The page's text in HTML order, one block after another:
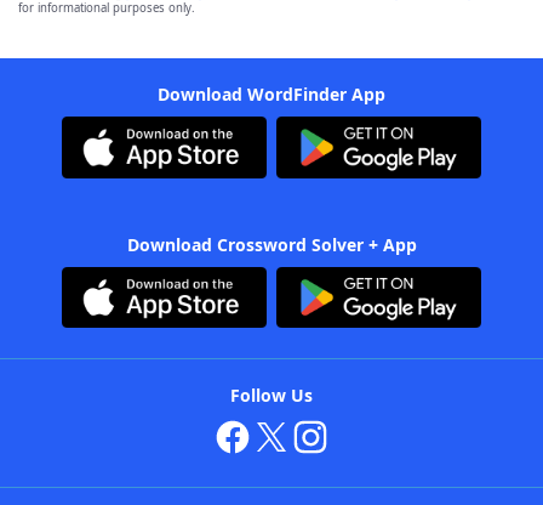
for informational purposes only.
Download WordFinder App
Download Crossword Solver + App
Follow Us